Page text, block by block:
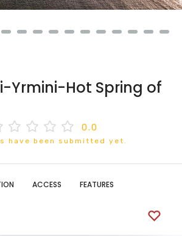
Yrmini-Hot Spring of
0.0
have been submitted yet.
ACCESS
FEATURES